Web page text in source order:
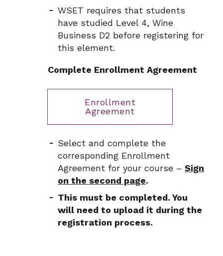
WSET requires that students
have studied Level 4, Wine
Business D2 before registering for
this element.
Complete Enrollment Agreement
Enrollment
Agreement
Select and complete the
corresponding Enrollment
Agreement for your course – Sign
on the second page.
This must be completed. You
will need to upload it during the
registration process.